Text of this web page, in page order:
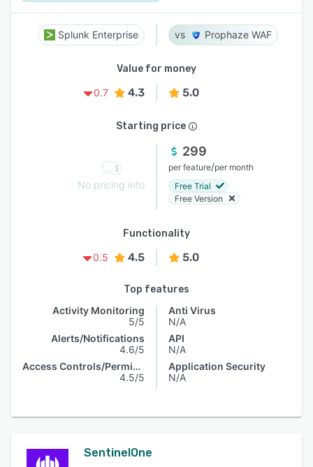
Splunk Enterprise Prophaze WAF
Value for money
0.7
4.3 5.0
Starting price
No pricing info
299
per feature/per month
Free Trial
Free Version
Functionality
0.5
4.5 5.0
Top features
Activity Monitoring
5/5
Alerts/Notifications
4.6/5
Access Controls/Permissions
4.5/5
Anti Virus
N/A
API
N/A
Application Security
N/A
SentinelOne